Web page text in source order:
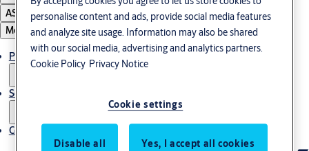
ASSA ABLOY Group
Menu
Products & solutions
Service
Contact
personalise content and ads, provide social media features
and analyze site usage. Information may also be shared
with our social media, advertising and analytics partners.
Cookie Policy Privacy Notice
Cookie settings
Disable all Yes, I accept all cookies